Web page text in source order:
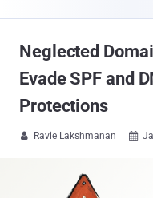
Neglected
Evade SPF and
Protections
 Ravie Lakshmanan 